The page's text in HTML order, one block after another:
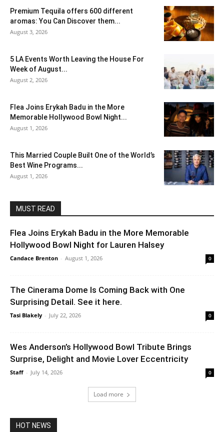
Premium Tequila offers 600 different
aromas: You Can Discover them...
August 3, 2026
5 LA Events Worth Leaving the House For
Week of August...
August 2, 2026
Flea Joins Erykah Badu in the More
Memorable Hollywood Bowl Night...
August 1, 2026
This Married Couple Built One of the World’s
Best Wine Programs...
August 1, 2026
MUST READ
Flea Joins Erykah Badu in the More Memorable
Hollywood Bowl Night for Lauren Halsey
Candace Brenton - August 1, 2026 0
The Cinerama Dome Is Coming Back with One
Surprising Detail. See it here.
Tasi Blakely - July 22, 2026 0
Wes Anderson’s Hollywood Bowl Tribute Brings
Surprise, Delight and Movie Lover Eccentricity
Staff - July 14, 2026 0
Load more
HOT NEWS